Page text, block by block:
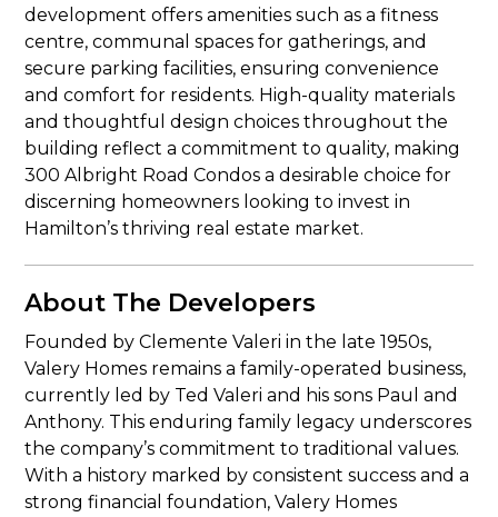
development offers amenities such as a fitness
centre, communal spaces for gatherings, and
secure parking facilities, ensuring convenience
and comfort for residents. High-quality materials
and thoughtful design choices throughout the
building reflect a commitment to quality, making
300 Albright Road Condos a desirable choice for
discerning homeowners looking to invest in
Hamilton’s thriving real estate market.
About The Developers
Founded by Clemente Valeri in the late 1950s,
Valery Homes remains a family-operated business,
currently led by Ted Valeri and his sons Paul and
Anthony. This enduring family legacy underscores
the company’s commitment to traditional values.
With a history marked by consistent success and a
strong financial foundation, Valery Homes